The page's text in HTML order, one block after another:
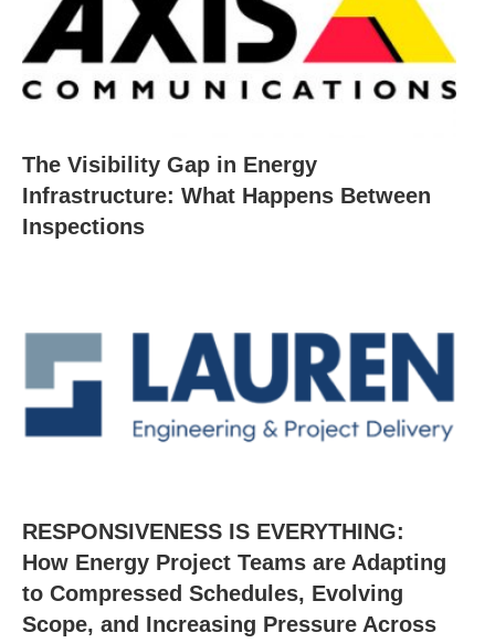
The Visibility Gap in Energy
Infrastructure: What Happens Between
Inspections
RESPONSIVENESS IS EVERYTHING:
How Energy Project Teams are Adapting
to Compressed Schedules, Evolving
Scope, and Increasing Pressure Across